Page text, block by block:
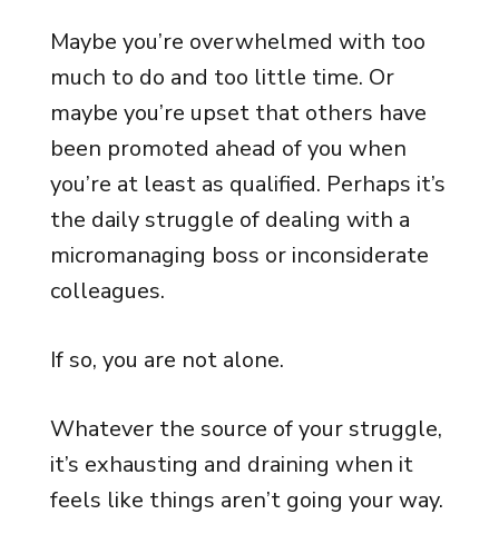
Maybe you’re overwhelmed with too
much to do and too little time. Or
maybe you’re upset that others have
been promoted ahead of you when
you’re at least as qualified. Perhaps it’s
the daily struggle of dealing with a
micromanaging boss or inconsiderate
colleagues.
If so, you are not alone.
Whatever the source of your struggle,
it’s exhausting and draining when it
feels like things aren’t going your way.